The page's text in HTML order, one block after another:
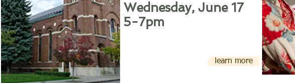
Wednesday, June 17
5-7pm
learn more